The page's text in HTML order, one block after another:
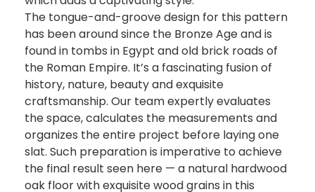
The tongue-and-groove design for this pattern
has been around since the Bronze Age and is
found in tombs in Egypt and old brick roads of
the Roman Empire. It’s a fascinating fusion of
history, nature, beauty and exquisite
craftsmanship. Our team expertly evaluates
the space, calculates the measurements and
organizes the entire project before laying one
slat. Such preparation is imperative to achieve
the final result seen here — a natural hardwood
oak floor with exquisite wood grains in this